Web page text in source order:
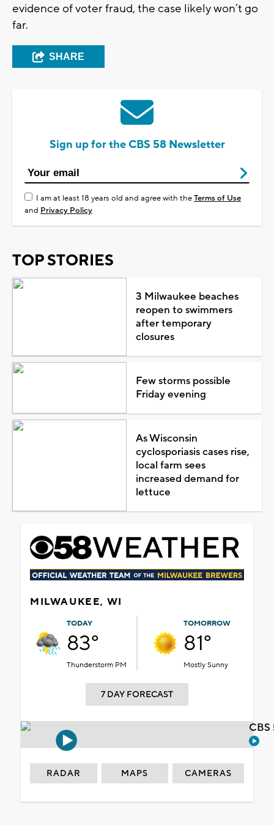
evidence of voter fraud, the case likely won’t go
far.
SHARE
Sign up for the CBS 58 Newsletter
I am at least 18 years old and agree with theTerms of Use
and Privacy Policy
TOP STORIES
3 Milwaukee beaches
reopen to swimmers
after temporary
closures
Few storms possible
Friday evening
As Wisconsin
cyclosporiasis cases rise,
local farm sees
increased demand for
lettuce
MILWAUKEE, WI
TODAY
83°
Thunderstorm PM
TOMORROW
81°
Mostly Sunny
7 DAY FORECAST
RADAR MAPS CAMERAS